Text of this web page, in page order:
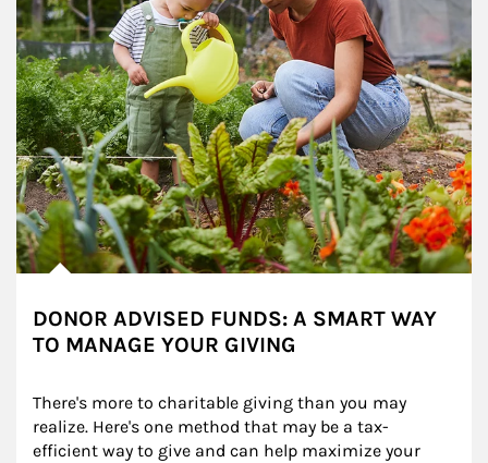
DONOR ADVISED FUNDS: A SMART WAY
TO MANAGE YOUR GIVING
There's more to charitable giving than you may
realize. Here's one method that may be a tax-
efficient way to give and can help maximize your